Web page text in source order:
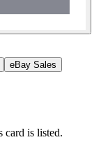
eBay Sales
card is listed.